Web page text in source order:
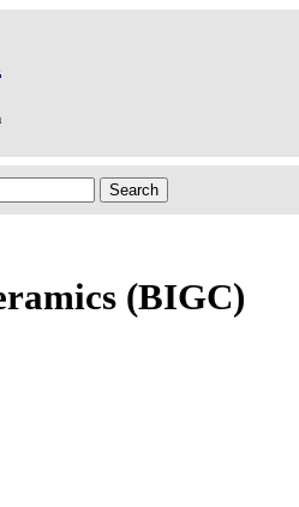
(BIGC)